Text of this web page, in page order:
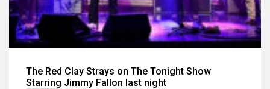
The Red Clay Strays on The Tonight Show
Starring Jimmy Fallon last night